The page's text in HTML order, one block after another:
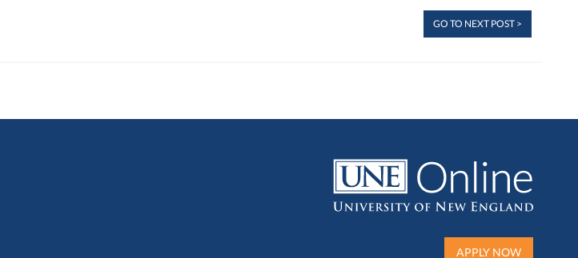
GO TO NEXT POST >
APPLY NOW